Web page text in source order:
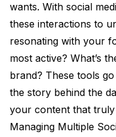
wants. With social
these interactions to
resonating with your
most active? What’s
brand? These tools
the story behind the
your content that
Managing Multiple